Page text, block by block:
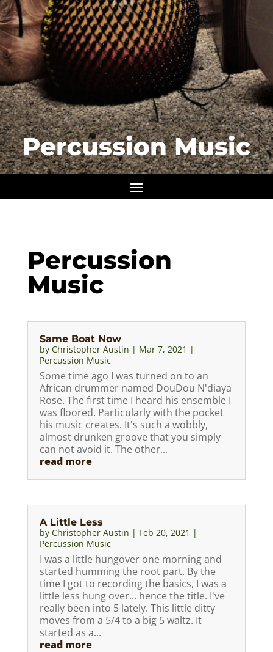
Percussion Music
Percussion
Music
Same Boat Now
by Christopher Austin | Mar 7, 2021 |
Percussion Music
Some time ago I was turned on to an
African drummer named DouDou N'diaya
Rose. The first time I heard his ensemble I
was floored. Particularly with the pocket
his music creates. It's such a wobbly,
almost drunken groove that you simply
can not avoid it. The other...
read more
A Little Less
by Christopher Austin | Feb 20, 2021 |
Percussion Music
I was a little hungover one morning and
started humming the root part. By the
time I got to recording the basics, I was a
little less hung over... hence the title. I've
really been into 5 lately. This little ditty
moves from a 5/4 to a big 5 waltz. It
started as a...
read more